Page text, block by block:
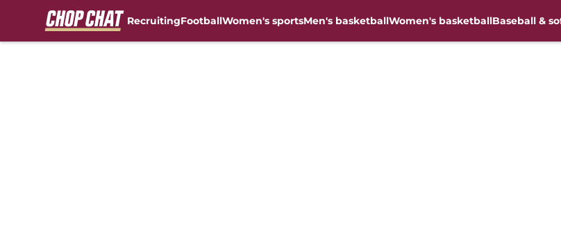
RecruitingFootballWomen's sportsMen's basketballWomen's basketballBaseball &